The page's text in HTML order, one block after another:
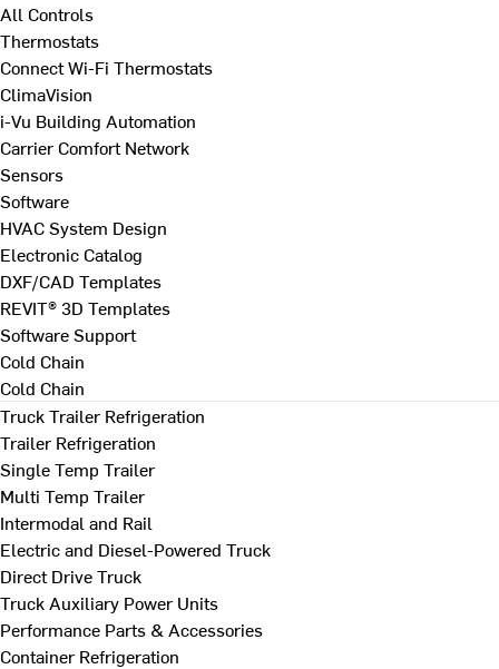
All Controls
Thermostats
Connect Wi-Fi Thermostats
ClimaVision
i-Vu Building Automation
Carrier Comfort Network
Sensors
Software
HVAC System Design
Electronic Catalog
DXF/CAD Templates
REVIT® 3D Templates
Software Support
Cold Chain
Cold Chain
Truck Trailer Refrigeration
Trailer Refrigeration
Single Temp Trailer
Multi Temp Trailer
Intermodal and Rail
Electric and Diesel-Powered Truck
Direct Drive Truck
Truck Auxiliary Power Units
Performance Parts & Accessories
Container Refrigeration